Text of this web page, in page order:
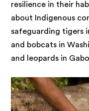
resilience in their
about Indigenous
safeguarding tigers
and bobcats in
and leopards in